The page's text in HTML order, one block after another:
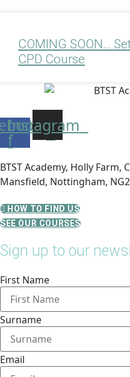
COMING SOON…
CPD Course
f
Instagram
BTST Academy, Holly Farm,
Mansfield, Nottingham,
HOW TO FIND US
SEE OUR COURSES
Sign up to our
First Name
Surname
Email